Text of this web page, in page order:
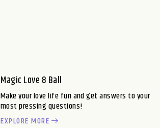
Magic Love 8 Ball
Make your love life fun and get answers to your
most pressing questions!
EXPLORE MORE